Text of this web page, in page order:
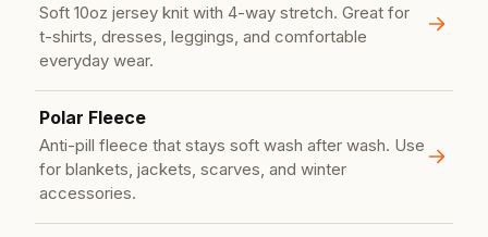
Soft 10oz jersey knit with 4-way stretch. Great for
t-shirts, dresses, leggings, and comfortable
everyday wear.
Polar Fleece
Anti-pill fleece that stays soft wash after wash. Use
for blankets, jackets, scarves, and winter
accessories.